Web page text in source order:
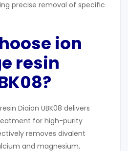
precise removal of specific
hoose ion
resin
Diaion UBK08 delivers
for high-purity
removes divalent
and magnesium,